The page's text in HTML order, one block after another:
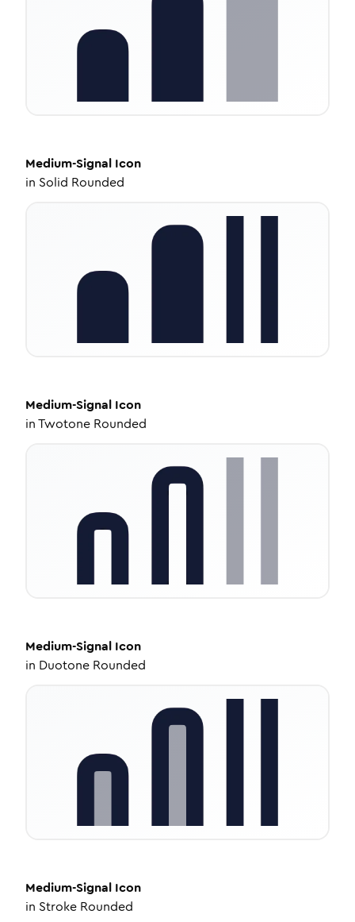
Medium-Signal Icon
in Solid Rounded
Medium-Signal Icon
inTwotone Rounded
Medium-Signal Icon
in Duotone Rounded
Medium-Signal Icon
in Stroke Rounded